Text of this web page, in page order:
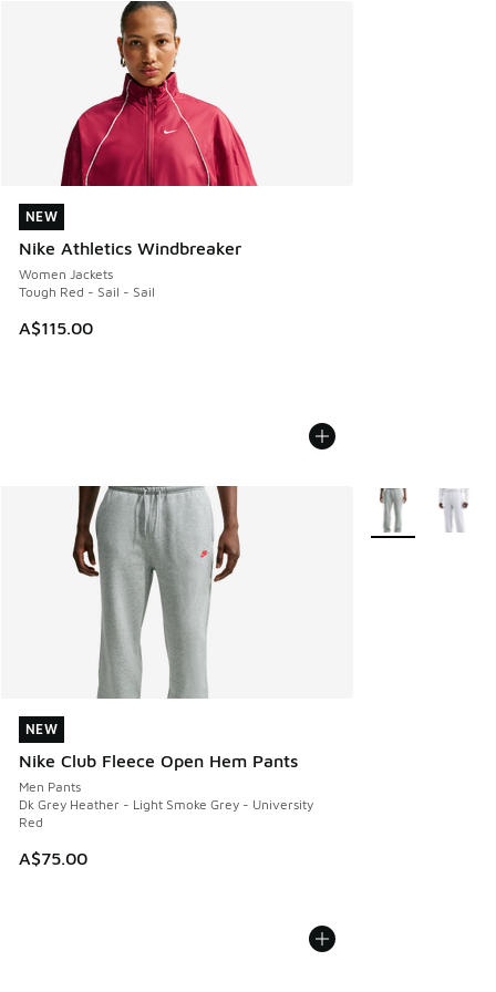
NEW
Nike Athletics Windbreaker
Women Jackets
Tough Red - Sail - Sail
A$115.00
NEW
NEW
Nike Club Fleece Open Hem Pants
Men Pants
Dk Grey Heather - Light Smoke Grey - University
Red
A$75.00
NEW
More Colors